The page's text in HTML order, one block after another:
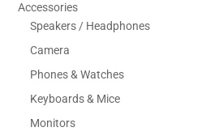
Accessories
Speakers / Headphones
Camera
Phones & Watches
Keyboards & Mice
Monitors